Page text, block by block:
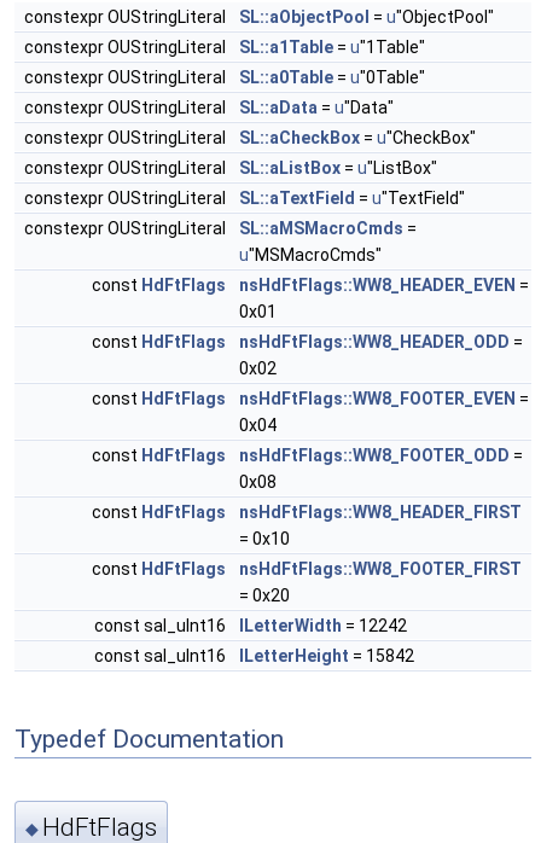
constexpr OUStringLiteral SL::aObjectPool = u"ObjectPool"
constexpr OUStringLiteral
SL::a1Table = u"1Table"
constexpr OUStringLiteral
SL::a0Table = u"0Table"
constexpr OUStringLiteral
SL::aData = u"Data"
constexpr OUStringLiteral
SL::aCheckBox = u"CheckBox"
constexpr OUStringLiteral
SL::aListBox = u"ListBox"
constexpr OUStringLiteral
SL::aTextField = u"TextField"
constexpr OUStringLiteral
SL::aMSMacroCmds =
u"MSMacroCmds"
const HdFtFlags nsHdFtFlags::WW8_HEADER_EVEN =
0x01
const HdFtFlags nsHdFtFlags::WW8_HEADER_ODD =
0x02
const HdFtFlags nsHdFtFlags::WW8_FOOTER_EVEN =
0x04
const HdFtFlags nsHdFtFlags::WW8_FOOTER_ODD =
0x08
const HdFtFlags
nsHdFtFlags::WW8_HEADER_FIRST
= 0x10
const HdFtFlags
nsHdFtFlags::WW8_FOOTER_FIRST
= 0x20
const sal_uInt16
lLetterWidth = 12242
const sal_uInt16
lLetterHeight = 15842
Typedef Documentation
◆ HdFtFlags